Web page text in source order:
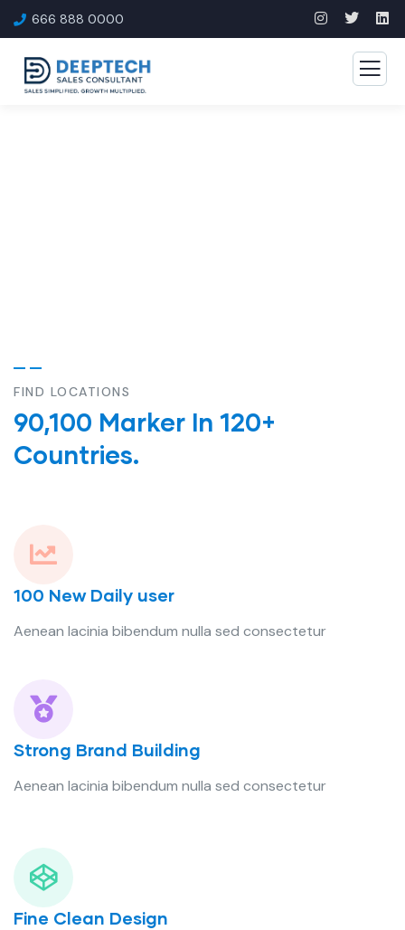
666 888 0000
FIND LOCATIONS
90,100 Marker In 120+
Countries.
100 New Daily user
Aenean lacinia bibendum nulla sed consectetur
Strong Brand Building
Aenean lacinia bibendum nulla sed consectetur
Fine Clean Design